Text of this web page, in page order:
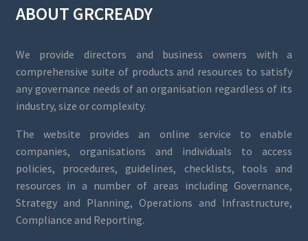
ABOUT GRCREADY
We provide directors and business owners with a
comprehensive suite of products and resources to satisfy
any governance needs of an organisation regardless of its
industry, size or complexity.
The website provides an online service to enable
companies, organisations and individuals to access
policies, procedures, guidelines, checklists, tools and
resources in a number of areas including Governance,
Strategy and Planning, Operations and Infrastructure,
Compliance and Reporting.